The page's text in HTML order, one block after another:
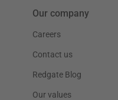
Our company
Careers
Contact us
Redgate Blog
Our values